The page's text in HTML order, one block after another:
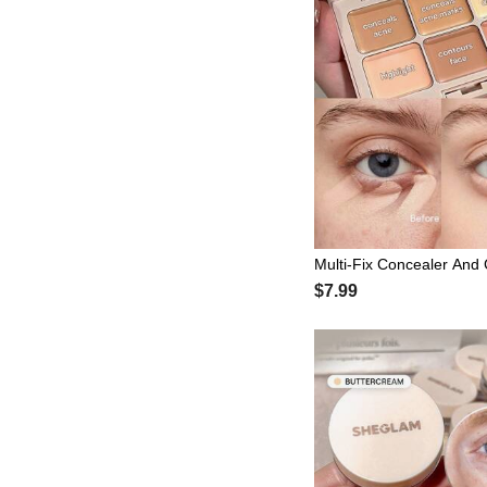
Multi-Fix Concealer And
ctor-Vanilla Brand
Makeup For Women And
$7.99